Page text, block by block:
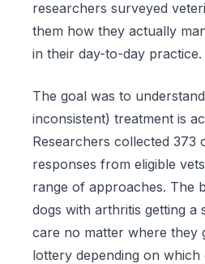
researchers surveyed
them how they actually
in their day-to-day practice.
The goal was to
inconsistent) treatment is
Researchers collected 373
responses from eligible
range of approaches. The
dogs with arthritis getting a
care no matter where they
lottery depending on